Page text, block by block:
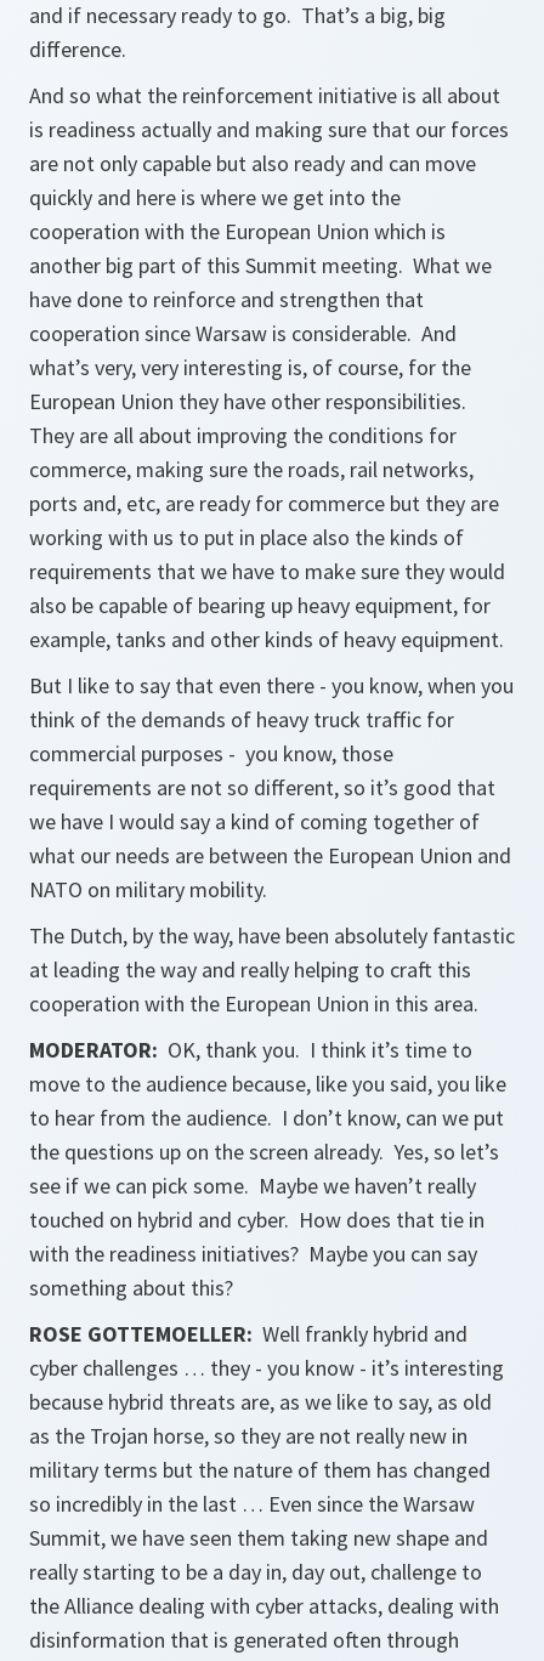
and if necessary ready to go. That’s a big, big
difference.
And so what the reinforcement initiative is all about
is readiness actually and making sure that our forces
are not only capable but also ready and can move
quickly and here is where we get into the
cooperation with the European Union which is
another big part of this Summit meeting. What we
have done to reinforce and strengthen that
cooperation since Warsaw is considerable. And
what’s very, very interesting is, of course, for the
European Union they have other responsibilities.
They are all about improving the conditions for
commerce, making sure the roads, rail networks,
ports and, etc, are ready for commerce but they are
working with us to put in place also the kinds of
requirements that we have to make sure they would
also be capable of bearing up heavy equipment, for
example, tanks and other kinds of heavy equipment.
But I like to say that even there - you know, when you
think of the demands of heavy truck traffic for
commercial purposes - you know, those
requirements are not so different, so it’s good that
we have I would say a kind of coming together of
what our needs are between the European Union and
NATO on military mobility.
The Dutch, by the way, have been absolutely fantastic
at leading the way and really helping to craft this
cooperation with the European Union in this area.
MODERATOR: OK, thank you. I think it’s time to
move to the audience because, like you said, you like
to hear from the audience. I don’t know, can we put
the questions up on the screen already. Yes, so let’s
see if we can pick some. Maybe we haven’t really
touched on hybrid and cyber. How does that tie in
with the readiness initiatives? Maybe you can say
something about this?
ROSE GOTTEMOELLER: Well frankly hybrid and
cyber challenges … they - you know - it’s interesting
because hybrid threats are, as we like to say, as old
as the Trojan horse, so they are not really new in
military terms but the nature of them has changed
so incredibly in the last … Even since the Warsaw
Summit, we have seen them taking new shape and
really starting to be a day in, day out, challenge to
the Alliance dealing with cyber attacks, dealing with
disinformation that is generated often through